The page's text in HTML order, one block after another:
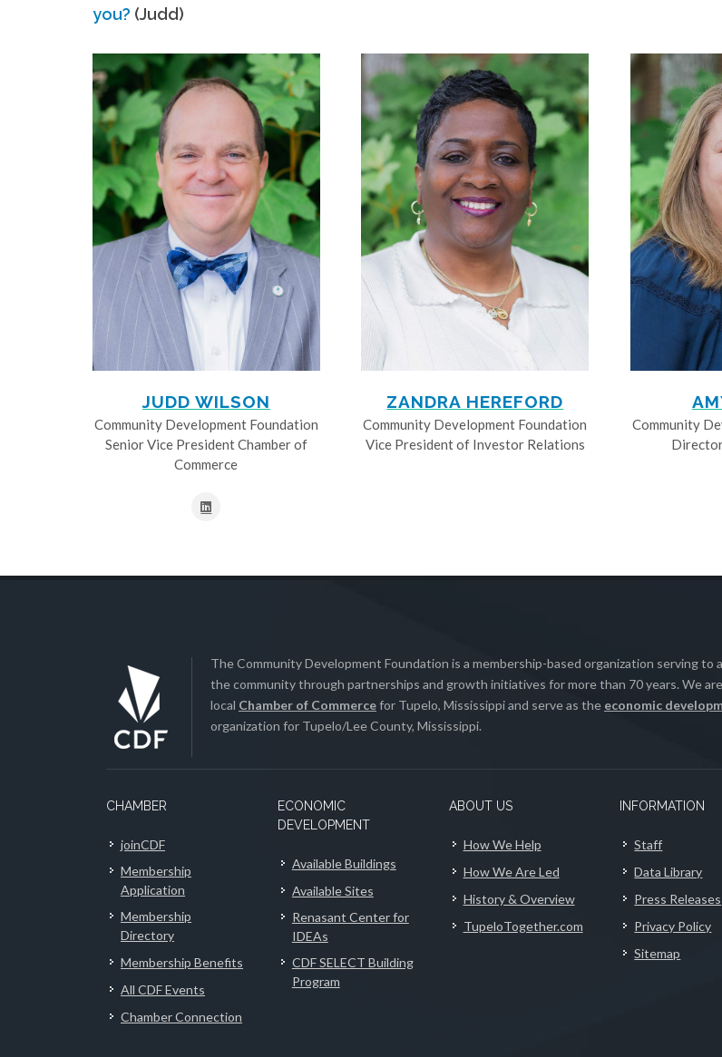
you? (Judd)
JUDD WILSON
Community Development Foundation
Senior Vice President Chamber of
Commerce
ZANDRA HEREFORD
Community Development Foundation
Vice President of Investor Relations
Community
The Community Development Foundation is a membership-based organization serving to
the community through partnerships and growth initiatives for more than 70 years. We
local Chamber of Commercefor Tupelo, Mississippi and serve as the economic
organization for Tupelo/Lee County, Mississippi.
CHAMBER
joinCDF
Membership
Application
Membership
Directory
Membership Benefits
All CDF Events
Chamber Connection
ECONOMIC
DEVELOPMENT
Available Buildings
Available Sites
Renasant Center for
IDEAs
CDF SELECT Building
Program
ABOUT US
How We Help
How We Are Led
History & Overview
TupeloTogether.com
INFORMATION
Staff
Data Library
Press Releases
Privacy Policy
Sitemap